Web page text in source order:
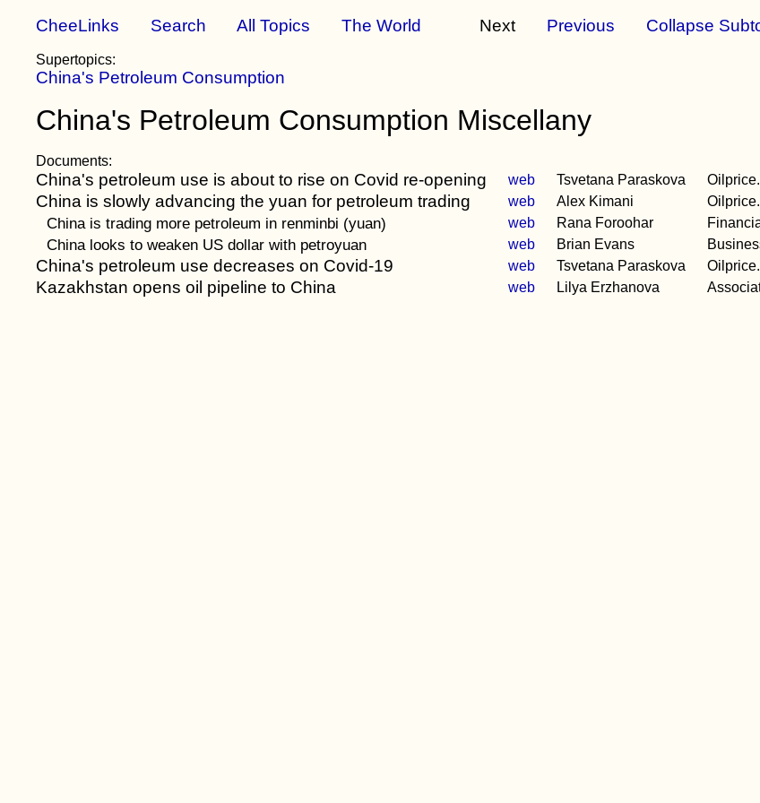
CheeLinks Search All Topics The World Next Previous Collapse
Supertopics:
China's Petroleum Consumption
China's Petroleum Consumption Miscellany
Documents:
China's petroleum use is about to rise on Covid re-opening web Tsvetana Paraskova
China is slowly advancing the yuan for petroleum trading web Alex Kimani
China is trading more petroleum in renminbi (yuan) web Rana Foroohar
China looks to weaken US dollar with petroyuan web Brian Evans
China's petroleum use decreases on Covid-19 web Tsvetana Paraskova
Kazakhstan opens oil pipeline to China web Lilya Erzhanova